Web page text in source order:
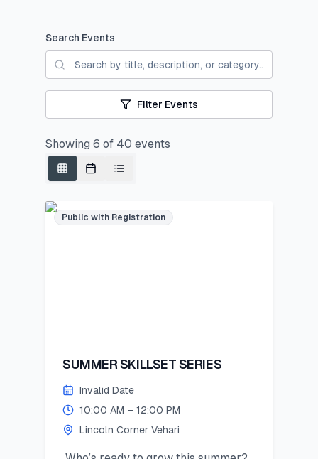
Search Events
Filter Events
Showing 6 of 40 events
Public with Registration
SUMMER SKILLSET SERIES
Invalid Date
10:00 AM – 12:00 PM
Lincoln Corner Vehari